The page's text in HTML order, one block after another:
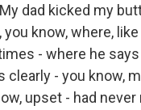
dad kicked my
know, where,
- where he
clearly - you know,
upset - had